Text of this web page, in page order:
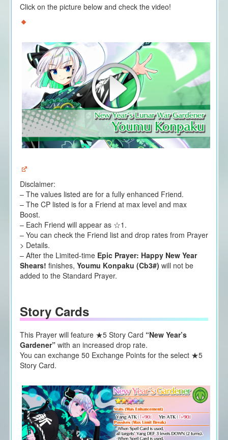
Click on the picture below and check the video!
Disclaimer:
– The values listed are for a fully enhanced Friend.
– The CP listed is for a Friend at max level and max
Boost.
– Each Friend will appear as ☆1.
– You can check the Friend list and drop rates from Prayer
> Details.
– After the Limited-time Epic Prayer: Happy New Year
Shears! finishes, Youmu Konpaku (Cb3#) will not be
added to the Standard Prayer.
Story Cards
This Prayer will feature ★5 Story Card “New Year’s
Gardener”with an increased drop rate.
You can exchange 50 Exchange Points for the select ★5
Story Card.